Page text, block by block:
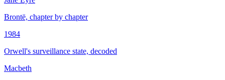
Brontë, chapter by chapter
1984
Orwell's surveillance state, decoded
Macbeth